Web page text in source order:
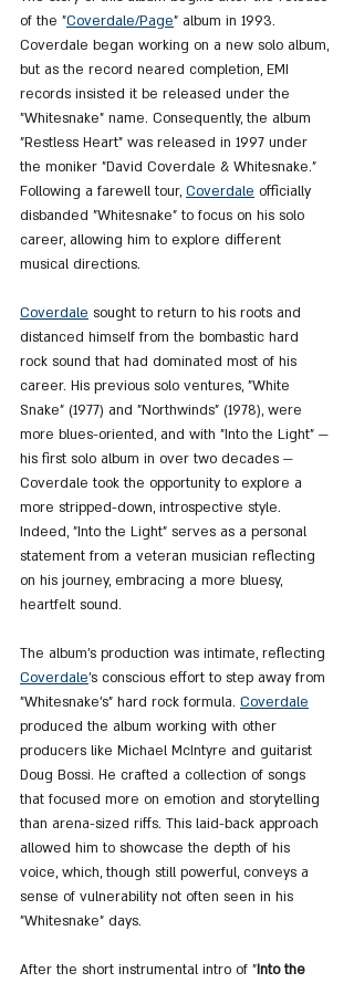
of the "Coverdale/Page" album in 1993.
Coverdale began working on a new solo album,
but as the record neared completion, EMI
records insisted it be released under the
"Whitesnake" name. Consequently, the album
"Restless Heart" was released in 1997 under
the moniker "David Coverdale & Whitesnake."
Following a farewell tour, Coverdale officially
disbanded "Whitesnake" to focus on his solo
career, allowing him to explore different
musical directions.
Coverdale sought to return to his roots and
distanced himself from the bombastic hard
rock sound that had dominated most of his
career. His previous solo ventures, "White
Snake" (1977) and "Northwinds" (1978), were
more blues-oriented, and with "Into the Light" —
his first solo album in over two decades —
Coverdale took the opportunity to explore a
more stripped-down, introspective style.
Indeed, "Into the Light" serves as a personal
statement from a veteran musician reflecting
on his journey, embracing a more bluesy,
heartfelt sound.
The album’s production was intimate, reflecting
Coverdale's conscious effort to step away from
"Whitesnake’s" hard rock formula. Coverdale
produced the album working with other
producers like Michael McIntyre and guitarist
Doug Bossi. He crafted a collection of songs
that focused more on emotion and storytelling
than arena-sized riffs. This laid-back approach
allowed him to showcase the depth of his
voice, which, though still powerful, conveys a
sense of vulnerability not often seen in his
"Whitesnake" days.
After the short instrumental intro of "Into the